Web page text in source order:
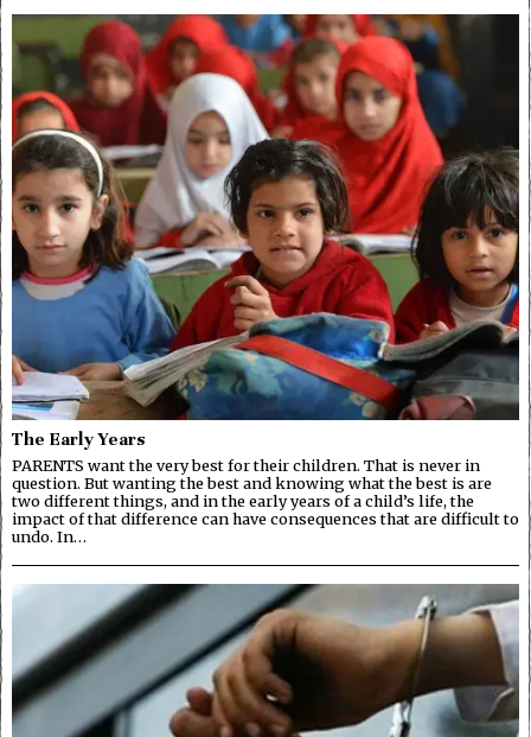
The Early Years
PARENTS want the very best for their children. That is never in
question. But wanting the best and knowing what the best is are
two different things, and in the early years of a child’s life, the
impact of that difference can have consequences that are difficult to
undo. In…